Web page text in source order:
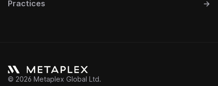
Practices
→
© 2026 Metaplex Global Ltd.